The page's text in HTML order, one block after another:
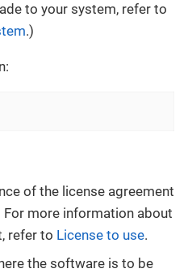
to your system, refer to
.)
of the license agreement
For more information about
refer to License to use.
the software is to be